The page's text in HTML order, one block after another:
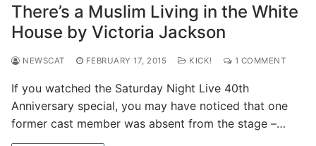
There’s a Muslim Living in the White
House by Victoria Jackson
NEWSCAT FEBRUARY 17, 2015 KICK! 1 COMMENT
If you watched the Saturday Night Live 40th
Anniversary special, you may have noticed that one
former cast member was absent from the stage –…